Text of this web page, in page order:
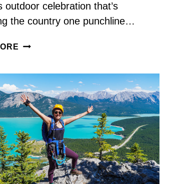
outdoor celebration that’s
the country one punchline…
LAUGH
WHY
THE
GREAT
OUTDOORS
COMEDY
FESTIVAL
IS
CANADA’S
FUNNIEST